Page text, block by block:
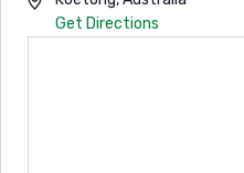
Get Directions